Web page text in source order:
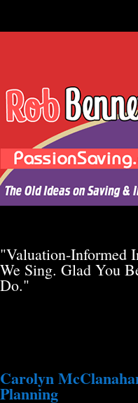
"Valuation-Informed
We Sing. Glad You
Do."
Carolyn
Planning